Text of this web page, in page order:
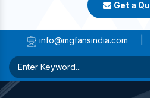
Get a
info@mgfansindia.com